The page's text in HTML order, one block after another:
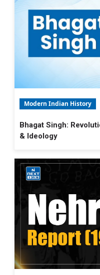
Modern Indian History
Bhagat Singh:
& Ideology